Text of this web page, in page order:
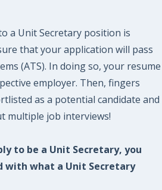
a Unit Secretary position is
that your application will pass
(ATS). In doing so, your resume
employer. Then, fingers
as a potential candidate and
multiple job interviews!
to be a Unit Secretary, you
with what a Unit Secretary